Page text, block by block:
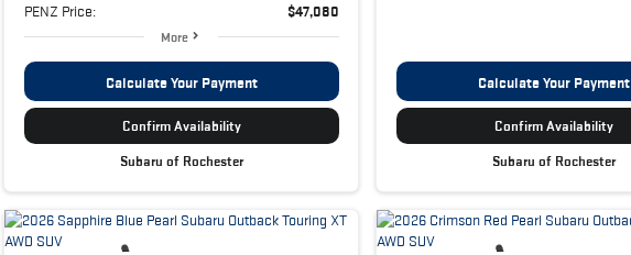
PENZ Price:
$47,080
More
Calculate Your Payment
Confirm Availability
Subaru of Rochester
Calculate Your Payment
Confirm Availability
Subaru of Rochester